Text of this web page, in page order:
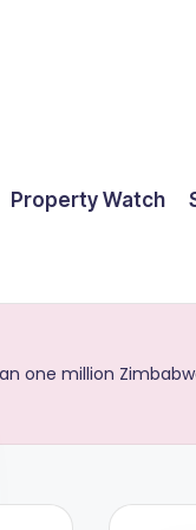
Property Watch
one million